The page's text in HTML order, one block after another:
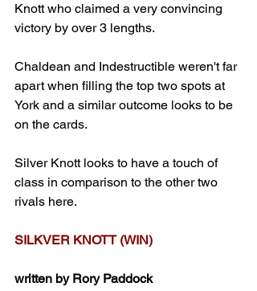
Knott who claimed a very convincing
victory by over 3 lengths.
Chaldean and Indestructible weren't far
apart when filling the top two spots at
York and a similar outcome looks to be
on the cards.
Silver Knott looks to have a touch of
class in comparison to the other two
rivals here.
SILKVER KNOTT (WIN)
written by Rory Paddock